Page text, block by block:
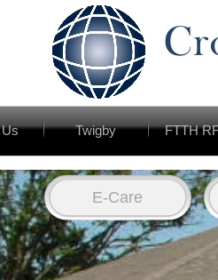
Twigby FTTH
E-Care